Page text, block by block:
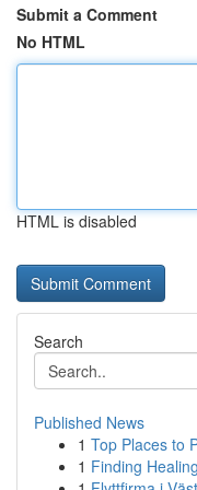
Submit a Comment
No HTML
HTML is disabled
Search
Published News
1 Top Places to
1 Finding